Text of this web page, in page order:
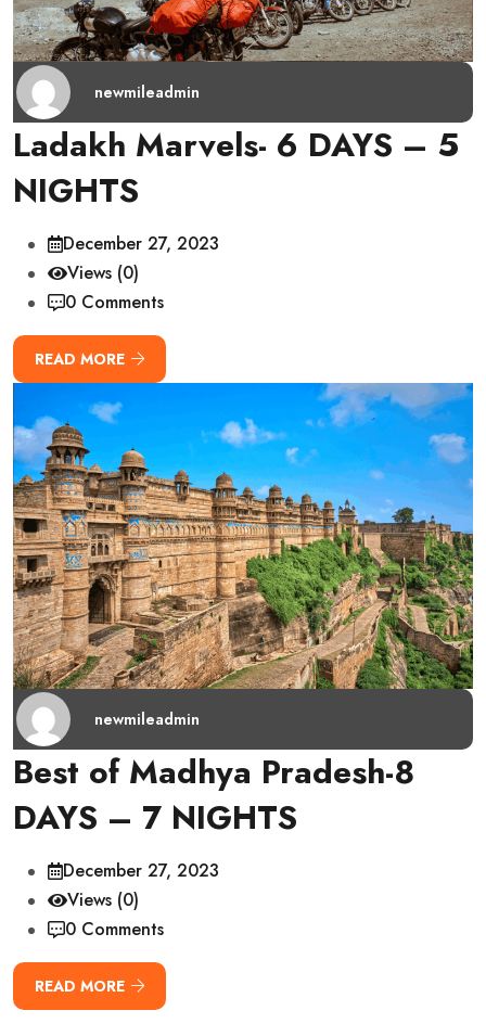
newmileadmin
Ladakh Marvels- 6 DAYS – 5
NIGHTS
December 27, 2023
Views (0)
0 Comments
READ MORE
newmileadmin
Best of Madhya Pradesh-8
DAYS – 7 NIGHTS
December 27, 2023
Views (0)
0 Comments
READ MORE